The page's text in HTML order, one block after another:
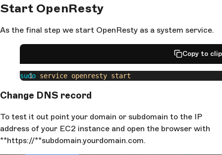
  }
  server
{
    location
      }
  }
  server
{
    listen
127.0.0.1:8999;
    client_body_buffer_size
    client_max_body_size
Start OpenResty
As the final step we start OpenResty as a system service.
Copy to
sudo service openresty start
Change DNS record
To test it out point your domain or subdomain to the IP
address of your EC2 instance and open the browser with
**https://**subdomain.yourdomain.com.